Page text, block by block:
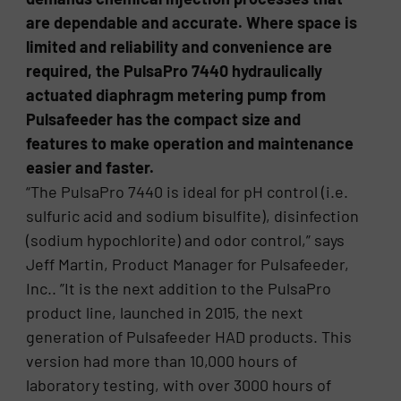
are dependable and accurate. Where space is
limited and reliability and convenience are
required, the PulsaPro 7440 hydraulically
actuated diaphragm metering pump from
Pulsafeeder has the compact size and
features to make operation and maintenance
easier and faster.
“The PulsaPro 7440 is ideal for pH control (i.e.
sulfuric acid and sodium bisulfite), disinfection
(sodium hypochlorite) and odor control,” says
Jeff Martin, Product Manager for Pulsafeeder,
Inc.. ”It is the next addition to the PulsaPro
product line, launched in 2015, the next
generation of Pulsafeeder HAD products. This
version had more than 10,000 hours of
laboratory testing, with over 3000 hours of